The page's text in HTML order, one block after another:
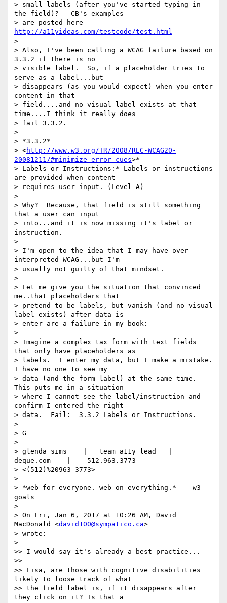
> small labels (after you've started typing in
the field)?   CB's examples
http://a11yideas.com/testcode/test.html
>
> Also, I've been calling a WCAG failure based on
3.3.2 if there is no
> visible label.  So, if a placeholder tries to
serve as a label...but
> disappears (as you would expect) when you enter
content in that
> field....and no visual label exists at that
time....I think it really does
> fail 3.3.2.
>
> *3.3.2*
> <http://www.w3.org/TR/2008/REC-WCAG20-
20081211/#minimize-error-cues>*
> Labels or Instructions:* Labels or instructions
are provided when content
> requires user input. (Level A)
>
> Why?  Because, that field is still something
that a user can input
> into...and it is now missing it's label or
instruction.
>
> I'm open to the idea that I may have over-
interpreted WCAG...but I'm
> usually not guilty of that mindset.
>
> Let me give you the situation that convinced
me..that placeholders that
> pretend to be labels, but vanish (and no visual
label exists) after data is
> enter are a failure in my book:
>
> Imagine a complex tax form with text fields
that only have placeholders as
> labels.  I enter my data, but I make a mistake.
I have no one to see my
> data (and the form label) at the same time.
This puts me in a situation
> where I cannot see the label/instruction and
confirm I entered the right
> data.  Fail:  3.3.2 Labels or Instructions.
>
> G
>
> glenda sims    |   team a11y lead   |
deque.com    |    512.963.3773
> <(512)%20963-3773>
>
> *web for everyone. web on everything.* -  w3
goals
>
> On Fri, Jan 6, 2017 at 10:26 AM, David
MacDonald <david100@sympatico.ca>
> wrote:
>
>> I would say it's already a best practice...
>>
>> Lisa, are those with cognitive disabilities
likely to loose track of what
>> the field label is, if it disappears after
they click on it? Is that a